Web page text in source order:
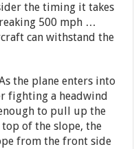
the timing it takes
500 mph …
can withstand the
the plane enters into
fighting a headwind
to pull up the
top of the slope, the
from the front side